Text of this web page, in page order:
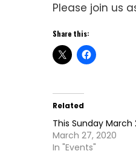
Please join us
Share this:
Related
This Sunday March
March 27, 2020
In "Events"